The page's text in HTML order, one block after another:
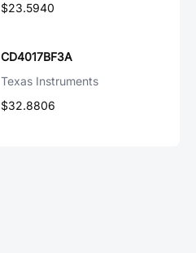
$23.5940
CD4017BF3A
Texas Instruments
$32.8806